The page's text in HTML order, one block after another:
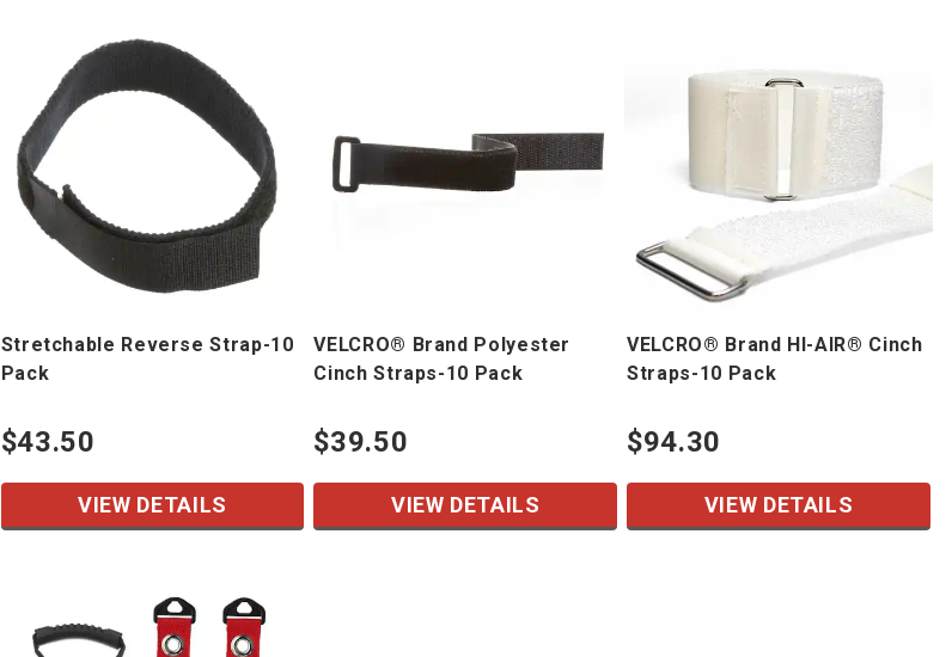
Stretchable Reverse Strap-10
Pack
$43.50
VIEW DETAILS
VELCRO® Brand Polyester
Cinch Straps-10 Pack
$39.50
VIEW DETAILS
VELCRO® Brand HI-AIR® Cinch
Straps-10 Pack
$94.30
VIEW DETAILS